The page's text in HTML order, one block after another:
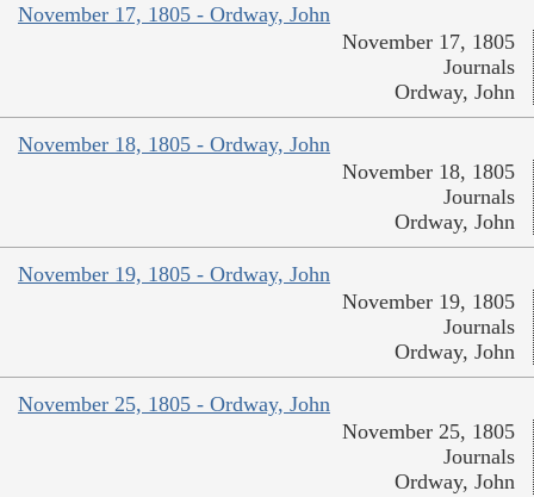
November 17, 1805 - Ordway, John
November 17, 1805
Journals
Ordway, John
November 18, 1805 - Ordway, John
November 18, 1805
Journals
Ordway, John
November 19, 1805 - Ordway, John
November 19, 1805
Journals
Ordway, John
November 25, 1805 - Ordway, John
November 25, 1805
Journals
Ordway, John